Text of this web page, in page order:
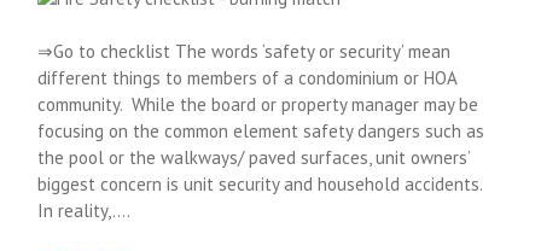
⇒Go to checklist The words ‘safety or security’ mean
different things to members of a condominium or HOA
community. While the board or property manager may be
focusing on the common element safety dangers such as
the pool or the walkways/ paved surfaces, unit owners’
biggest concern is unit security and household accidents.
In reality,….